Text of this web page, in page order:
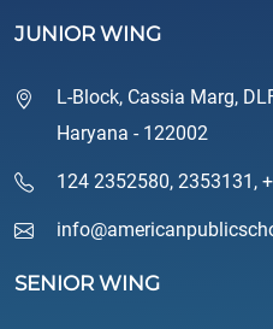
JUNIOR WING
L-Block, Cassia Marg,
Haryana - 122002
124 2352580, 2353131 ,
SENIOR WING